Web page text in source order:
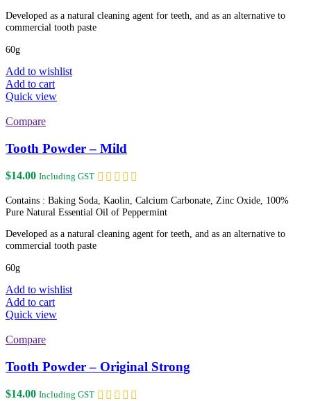
Developed as a natural cleaning agent for teeth, and as an alternative to
commercial tooth paste
60g
Add to wishlist
Add to cart
Quick view
Compare
Tooth Powder – Mild
$14.00 Including GST
Contains : Baking Soda, Kaolin, Calcium Carbonate, Zinc Oxide, 100%
Pure Natural Essential Oil of Peppermint
Developed as a natural cleaning agent for teeth, and as an alternative to
commercial tooth paste
60g
Add to wishlist
Add to cart
Quick view
Compare
Tooth Powder – Original Strong
$14.00 Including GST